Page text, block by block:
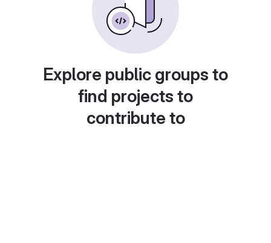
Explore public groups to
find projects to
contribute to